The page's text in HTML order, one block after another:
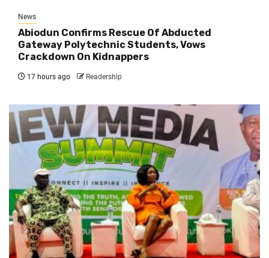
News
Abiodun Confirms Rescue Of Abducted
Gateway Polytechnic Students, Vows
Crackdown On Kidnappers
17 hours ago Readership